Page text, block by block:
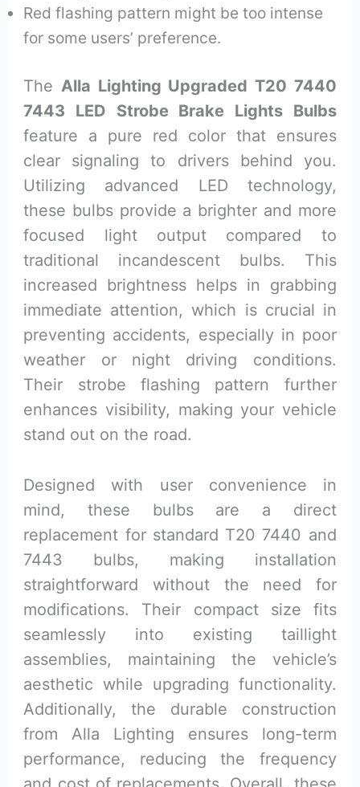
Red flashing pattern might be too intense
for some users’ preference.
TheAlla Lighting Upgraded T20 7440
7443 LED Strobe Brake Lights Bulbs
feature a pure red color that ensures
clear signaling to drivers behind you.
Utilizing advanced LED technology,
these bulbs provide a brighter and more
focused light output compared to
traditional incandescent bulbs. This
increased brightness helps in grabbing
immediate attention, which is crucial in
preventing accidents, especially in poor
weather or night driving conditions.
Their strobe flashing pattern further
enhances visibility, making your vehicle
stand out on the road.
Designed with user convenience in
mind, these bulbs are a direct
replacement for standard T20 7440 and
7443 bulbs, making installation
straightforward without the need for
modifications. Their compact size fits
seamlessly into existing taillight
assemblies, maintaining the vehicle’s
aesthetic while upgrading functionality.
Additionally, the durable construction
from Alla Lighting ensures long-term
performance, reducing the frequency